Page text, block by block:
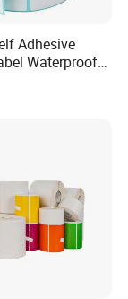
Adhesive
Waterproof
Label Roll